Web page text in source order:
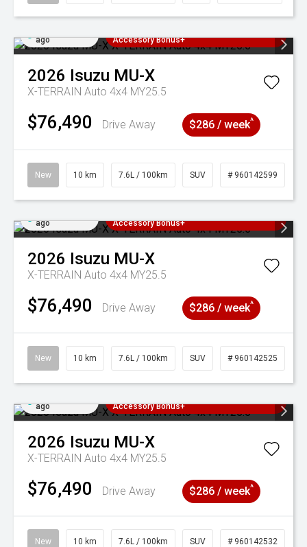
ago
Accessory Bonus+
2026 Isuzu MU-X
X-TERRAIN Auto 4x4 MY25.5
$76,490 Drive Away $286 / week^
New 10 km 7.6L / 100km SUV # 960142599
ago
Accessory Bonus+
2026 Isuzu MU-X
X-TERRAIN Auto 4x4 MY25.5
$76,490 Drive Away $286 / week^
New 10 km 7.6L / 100km SUV # 960142525
ago
Accessory Bonus+
2026 Isuzu MU-X
X-TERRAIN Auto 4x4 MY25.5
$76,490 Drive Away $286 / week^
New 10 km 7.6L / 100km SUV # 960142532